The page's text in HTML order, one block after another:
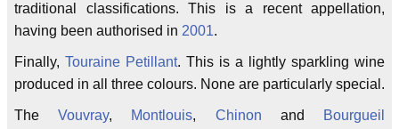
traditional classifications. This is a recent appellation,
having been authorised in 2001.
Finally, Touraine Petillant. This is a lightly sparkling wine
produced in all three colours. None are particularly special.
TheVouvray, Montlouis, Chinon and
Bourgueil